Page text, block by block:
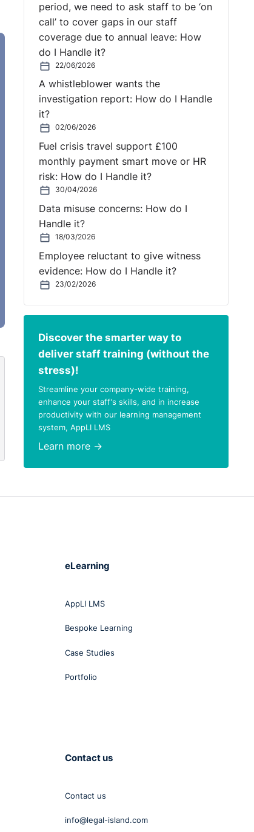
period, we need to ask staff to be ‘on
call’ to cover gaps in our staff
coverage due to annual leave: How
do I Handle it?
22/06/2026
A whistleblower wants the
investigation report: How do I Handle
it?
02/06/2026
Fuel crisis travel support £100
monthly payment smart move or HR
risk: How do I Handle it?
30/04/2026
Data misuse concerns: How do I
Handle it?
18/03/2026
Employee reluctant to give witness
evidence: How do I Handle it?
23/02/2026
Discover the smarter way to
deliver staff training (without the
stress)!
Streamline your company-wide training,
enhance your staff's skills, and in increase
productivity with our learning management
system, AppLI LMS
Learn more →
eLearning
AppLI LMS
Bespoke Learning
Case Studies
Portfolio
Contact us
Contact us
info@legal-island.com